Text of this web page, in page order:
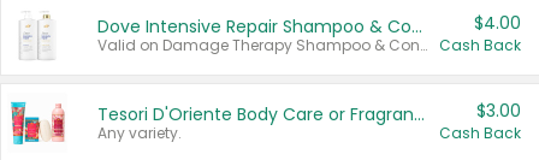
Dove Intensive Repair Shampoo & Conditioner Set
Valid on Damage Therapy Shampoo & Conditioner Set 33.8 oz bottles.
$4.00
Cash Back
Tesori D'Oriente Body Care or Fragrance
Any variety.
$3.00
Cash Back